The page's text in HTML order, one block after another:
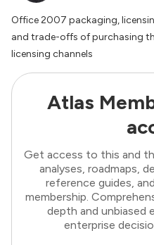
Office 2007 packaging,
and trade-offs of purchasing
licensing channels
Atlas
Get access to this and
analyses, roadmaps,
reference guides,
membership.
depth and
enterprise